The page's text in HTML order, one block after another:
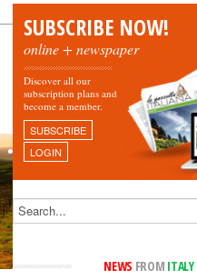
SUBSCRIBE NOW!
online + newspaper
Discover all our
subscription plans and
become a member.
SUBSCRIBE
LOGIN
NEWS FROM ITALY